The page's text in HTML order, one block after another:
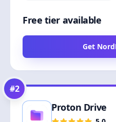
Free tier available
Get
#2
Proton Drive